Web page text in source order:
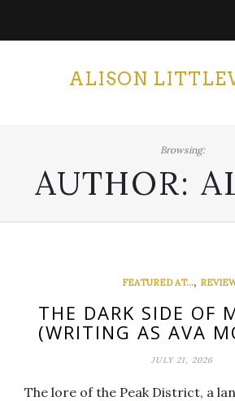
ALISON
Browsing:
AUTHOR:
FEATURED AT...,
THE DARK SIDE OF
(WRITING AS AVA
JULY 21, 2026
The lore of the Peak District, a